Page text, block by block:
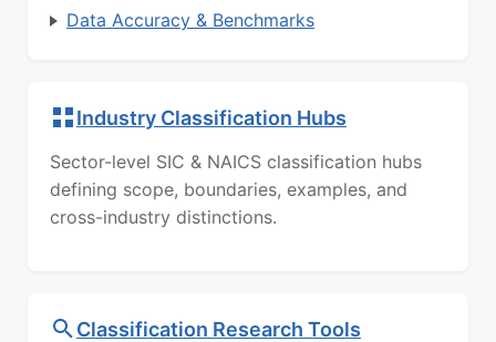
Data Accuracy & Benchmarks
Industry Classification Hubs
Sector-level SIC & NAICS classification hubs
defining scope, boundaries, examples, and
cross-industry distinctions.
Classification Research Tools